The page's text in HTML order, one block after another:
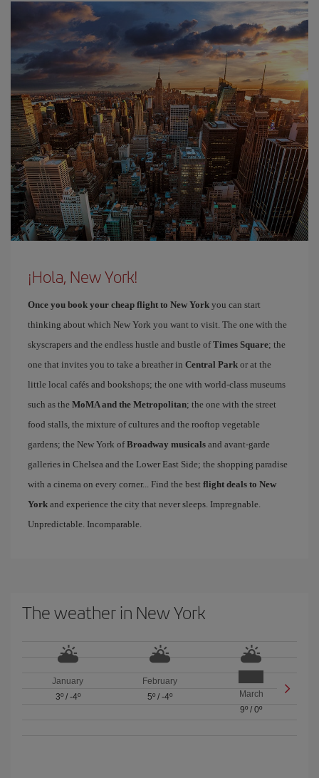
¡Hola, New York!
Once you book your cheap flight to New York you can start
thinking about which New York you want to visit. The one with the
skyscrapers and the endless hustle and bustle ofTimes Square; the
one that invites you to take a breather in Central Park or at the
little local cafés and bookshops; the one with world-class museums
such as the MoMA and the Metropolitan; the one with the street
food stalls, the mixture of cultures and the rooftop vegetable
gardens; the New York ofBroadway musicals and avant-garde
galleries in Chelsea and the Lower East Side; the shopping paradise
with a cinema on every corner... Find the best flight deals to New
York and experience the city that never sleeps. Impregnable.
Unpredictable. Incomparable.
The weather in New York
January
3º/ -4º
February
5º/ -4º
March
9º /0º